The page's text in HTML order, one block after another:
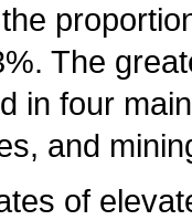
The
in four
and
of